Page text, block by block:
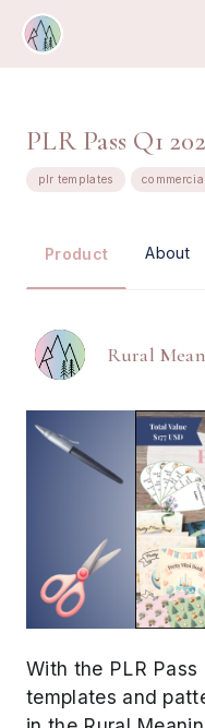
PLR Pass Q1
plr templates
Product About
Rural
With the PLR
templates and